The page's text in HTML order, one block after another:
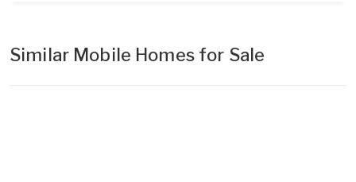
Similar Mobile Homes for Sale